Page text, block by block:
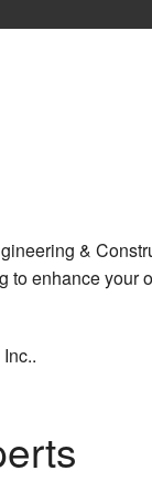
&
enhance your